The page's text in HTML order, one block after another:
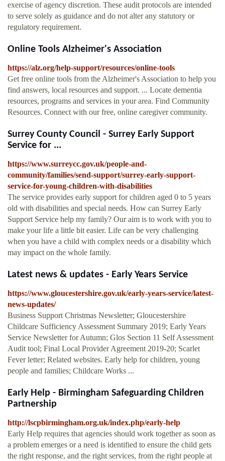
exercise of agency discretion. These audit protocols are intended
to serve solely as guidance and do not alter any statutory or
regulatory requirement.
Online Tools Alzheimer's Association
https://alz.org/help-support/resources/online-tools
Get free online tools from the Alzheimer's Association to help you
find answers, local resources and support. ... Locate dementia
resources, programs and services in your area. Find Community
Resources. Connect with our free, online caregiver community.
Surrey County Council - Surrey Early Support
Service for ...
https://www.surreycc.gov.uk/people-and-
community/families/send-support/surrey-early-support-
service-for-young-children-with-disabilities
The service provides early support for children aged 0 to 5 years
old with disabilities and special needs. How can Surrey Early
Support Service help my family? Our aim is to work with you to
make your life a little bit easier. Life can be very challenging
when you have a child with complex needs or a disability which
may impact on the whole family.
Latest news & updates - Early Years Service
https://www.gloucestershire.gov.uk/early-years-service/latest-
news-updates/
Business Support Christmas Newsletter; Gloucestershire
Childcare Sufficiency Assessment Summary 2019; Early Years
Service Newsletter for Autumn; Glos Section 11 Self Assessment
Audit tool; Final Local Provider Agreement 2019-20; Scarlet
Fever letter; Related websites. Early help for children, young
people and families; Childcare Works ...
Early Help - Birmingham Safeguarding Children
Partnership
http://lscpbirmingham.org.uk/index.php/early-help
Early Help requires that agencies should work together as soon as
a problem emerges or a need is identified to ensure the child gets
the right response, and the right services, from the right people at